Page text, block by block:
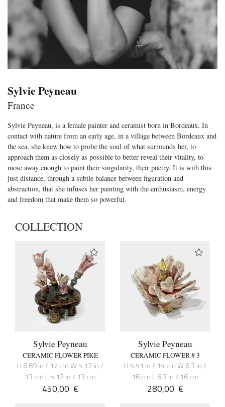
Sylvie Peyneau
France
Sylvie Peyneau, is a female painter and ceramist born in Bordeaux. In
contact with nature from an early age, in a village between Bordeaux and
the sea, she knew how to probe the soul of what surrounds her, to
approach them as closely as possible to better reveal their vitality, to
move away enough to paint their singularity, their poetry. It is with this
just distance, through a subtle balance between figuration and
abstraction, that she infuses her painting with the enthusiasm, energy
and freedom that make them so powerful.
COLLECTION
Sylvie Peyneau
CERAMIC FLOWER PIKE
H 6.69 in / 17 cm W 5.12 in /
13 cm L 5.12 in / 13 cm
450,00 €
Sylvie Peyneau
CERAMIC FLOWER # 3
H 5.51 in / 14 cm W 6.3 in /
16 cm L 6.3 in / 16 cm
280,00 €